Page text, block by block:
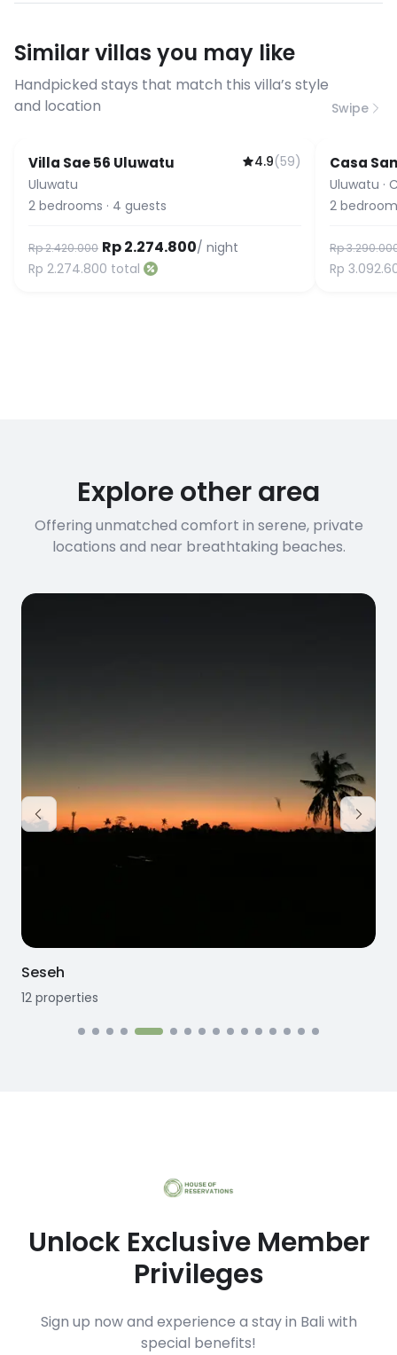
have specific bandwidth
before booking to confirm the
connection speed.
Similar villas you may like
Handpicked stays that match this villa’s style
and location
Swipe
Villa Sae 56 Uluwatu 4.9(59)
Uluwatu
2 bedrooms · 4 guests
Rp 2.420.000 Rp 2.274.800/ night
Rp 2.274.800 total
Casa
Uluwatu ·
2
Rp
Rp
Explore other area
Offering unmatched comfort in serene, private
locations and near breathtaking beaches.
Seseh
12 properties
Unlock Exclusive Member
Privileges
Sign up now and experience a stay in Bali with
special benefits!